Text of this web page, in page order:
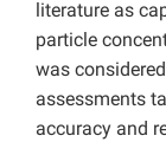
literature as
particle
was
assessments
accuracy and